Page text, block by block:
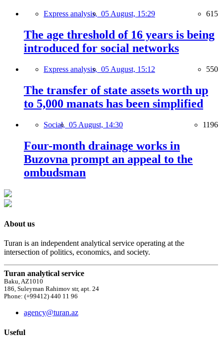
Express analysis, 05 August, 15:29 615
The age threshold of 16 years is being
introduced for social networks
Express analysis, 05 August, 15:12 550
The transfer of state assets worth up
to 5,000 manats has been simplified
Social, 05 August, 14:30 1196
Four-month drainage works in
Buzovna prompt an appeal to the
ombudsman
About us
Turan is an independent analytical service operating at the
intersection of politics, economics, and society.
Turan analytical service
Baku, AZ1010
186, Suleyman Rahimov str, apt. 24
Phone: (+99412) 440 11 96
agency@turan.az
Useful